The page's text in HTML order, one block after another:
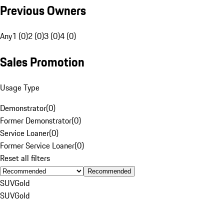
Previous Owners
Any1 (0)2 (0)3 (0)4 (0)
Sales Promotion
Usage Type
Demonstrator(0)
Former Demonstrator(0)
Service Loaner(0)
Former Service Loaner(0)
Reset all filters
Recommended
SUVGold
SUVGold